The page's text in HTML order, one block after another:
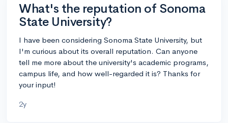
What's the reputation of Sonoma
State University?
I have been considering Sonoma State University, but
I'm curious about its overall reputation. Can anyone
tell me more about the university's academic programs,
campus life, and how well-regarded it is? Thanks for
your input!
2y